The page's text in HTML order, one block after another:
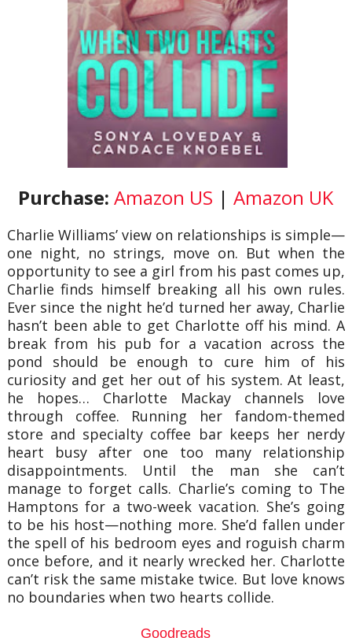
Purchase: Amazon US |Amazon UK
Charlie Williams’ view on relationships is simple—
one night, no strings, move on. But when the
opportunity to see a girl from his past comes up,
Charlie finds himself breaking all his own rules.
Ever since the night he’d turned her away, Charlie
hasn’t been able to get Charlotte off his mind. A
break from his pub for a vacation across the
pond should be enough to cure him of his
curiosity and get her out of his system. At least,
he hopes… Charlotte Mackay channels love
through coffee. Running her fandom-themed
store and specialty coffee bar keeps her nerdy
heart busy after one too many relationship
disappointments. Until the man she can’t
manage to forget calls. Charlie’s coming to The
Hamptons for a two-week vacation. She’s going
to be his host—nothing more. She’d fallen under
the spell of his bedroom eyes and roguish charm
once before, and it nearly wrecked her. Charlotte
can’t risk the same mistake twice. But love knows
no boundaries when two hearts collide.
Goodreads